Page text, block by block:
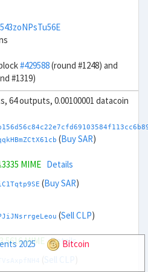
#429588(round #1248) and
#1319)
64 outputs, 0.00100001 datacoin
(Buy SAR)
MIME Details
(Buy SAR)
(Sell CLP)
MIME Details
2025
Bitcoin